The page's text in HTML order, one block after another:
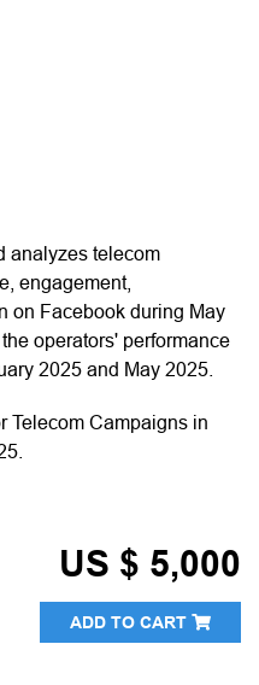
analyzes telecom
engagement,
on Facebook during May
operators' performance
2025 and May 2025.
Telecom Campaigns in
US $ 5,000
ADD TO CART